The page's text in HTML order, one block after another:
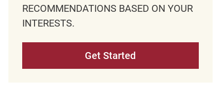
RECOMMENDATIONS BASED ON YOUR
INTERESTS.
Get Started